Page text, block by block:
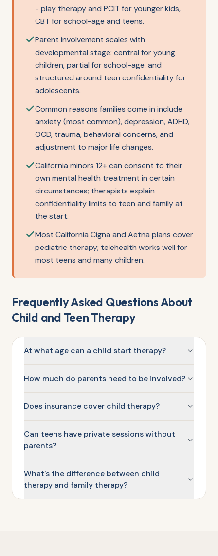
- play therapy and PCIT for younger kids,
CBT for school-age and teens.
Parent involvement scales with
developmental stage: central for young
children, partial for school-age, and
structured around teen confidentiality for
adolescents.
Common reasons families come in include
anxiety (most common), depression, ADHD,
OCD, trauma, behavioral concerns, and
adjustment to major life changes.
California minors 12+ can consent to their
own mental health treatment in certain
circumstances; therapists explain
confidentiality limits to teen and family at
the start.
Most California Cigna and Aetna plans cover
pediatric therapy; telehealth works well for
most teens and many children.
Frequently Asked Questions About
Child and Teen Therapy
At what age can a child start therapy?
How much do parents need to be involved?
Does insurance cover child therapy?
Can teens have private sessions without
parents?
What's the difference between child
therapy and family therapy?